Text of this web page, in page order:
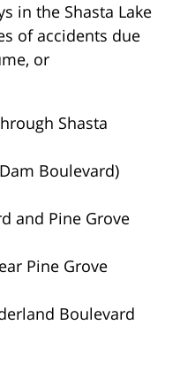
in the Shasta Lake
of accidents due
or
Shasta
Boulevard)
and Pine Grove
Pine Grove
Boulevard